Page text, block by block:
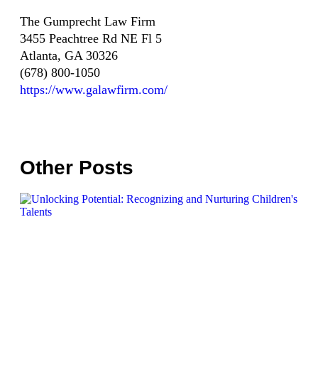
The Gumprecht Law Firm
3455 Peachtree Rd NE Fl 5
Atlanta, GA 30326
(678) 800-1050
https://www.galawfirm.com/
Other Posts